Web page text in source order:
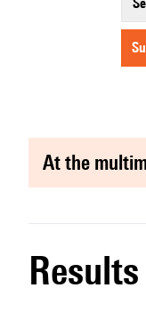
at the
results